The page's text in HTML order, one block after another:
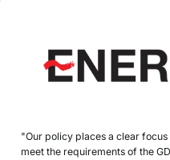
"Our policy places a clear
meet the requirements of the